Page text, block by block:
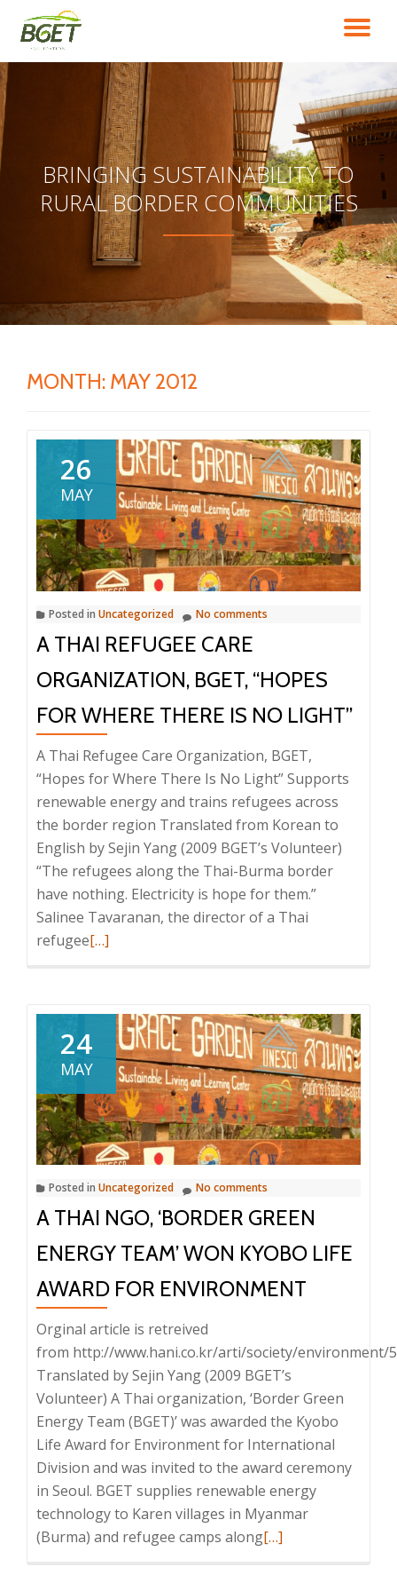
Skip
to
content
BRINGING SUSTAINABILITY TO
RURAL BORDER COMMUNITIES
MONTH: MAY 2012
26
MAY
Posted in Uncategorized No comments
A THAI REFUGEE CARE
ORGANIZATION, BGET, “HOPES
FOR WHERE THERE IS NO LIGHT”
A Thai Refugee Care Organization, BGET,
“Hopes for Where There Is No Light” Supports
renewable energy and trains refugees across
the border region Translated from Korean to
English by Sejin Yang (2009 BGET’s Volunteer)
“The refugees along the Thai-Burma border
have nothing. Electricity is hope for them.”
Salinee Tavaranan, the director of a Thai
refugeeRead
Thai
Refugee
Care
Organization,
BGET,
“Hopes
for
Where
There
No
Light”
[…]
24
MAY
Posted in Uncategorized No comments
A THAI NGO, ‘BORDER GREEN
ENERGY TEAM’ WON KYOBO LIFE
AWARD FOR ENVIRONMENT
Orginal article is retreived
from http://www.hani.co.kr/arti/society/environment/
Translated by Sejin Yang (2009 BGET’s
Volunteer) A Thai organization, ‘Border Green
Energy Team (BGET)’ was awarded the Kyobo
Life Award for Environment for International
Division and was invited to the award ceremony
in Seoul. BGET supplies renewable energy
technology to Karen villages in Myanmar
(Burma) and refugee camps alongRead
[…]